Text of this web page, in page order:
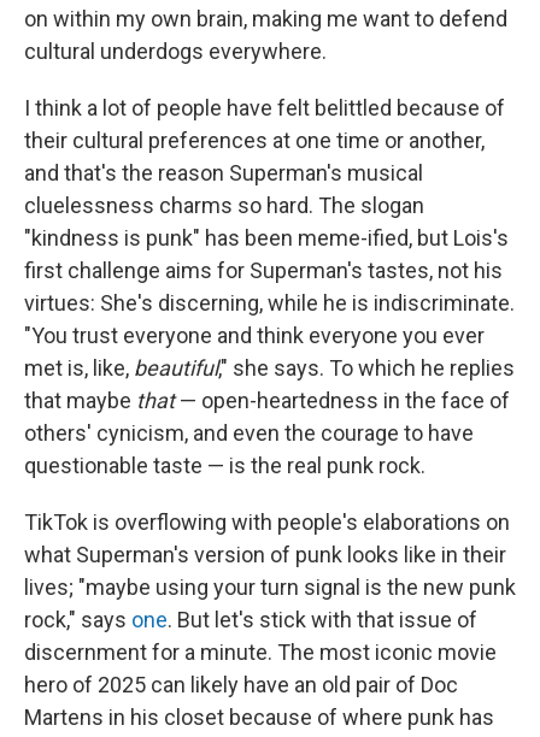
on within my own brain, making me want to defend
cultural underdogs everywhere.
I think a lot of people have felt belittled because of
their cultural preferences at one time or another,
and that's the reason Superman's musical
cluelessness charms so hard. The slogan
"kindness is punk" has been meme-ified, but Lois's
first challenge aims for Superman's tastes, not his
virtues: She's discerning, while he is indiscriminate.
"You trust everyone and think everyone you ever
met is, like, beautiful," she says. To which he replies
that maybe that— open-heartedness in the face of
others' cynicism, and even the courage to have
questionable taste — is the real punk rock.
TikTok is overflowing with people's elaborations on
what Superman's version of punk looks like in their
lives; "maybe using your turn signal is the new punk
rock," says one. But let's stick with that issue of
discernment for a minute. The most iconic movie
hero of 2025 can likely have an old pair of Doc
Martens in his closet because of where punk has